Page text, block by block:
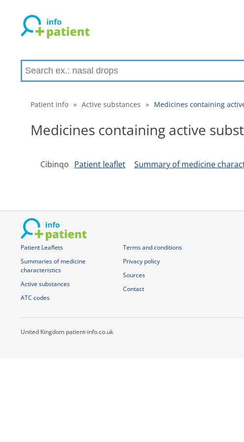
Patient info » Active substances » Medicines containing
Medicines containing active
Cibinqo Patient leaflet Summary of medicine
Patient Leaflets
Summaries of medicine
characteristics
Active substances
ATC codes
Terms and conditions
Privacy policy
Sources
Contact
United Kingdom patient-info.co.uk